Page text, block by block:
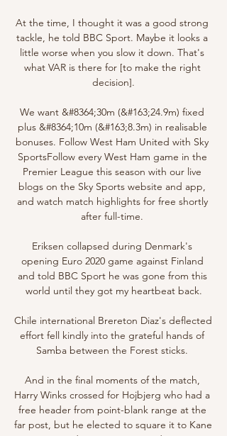
At the time, I thought it was a good strong
tackle, he told BBC Sport. Maybe it looks a
little worse when you slow it down. That's
what VAR is there for [to make the right
decision].
We want &#8364;30m (&#163;24.9m) fixed
plus &#8364;10m (&#163;8.3m) in realisable
bonuses. Follow West Ham United with Sky
SportsFollow every West Ham game in the
Premier League this season with our live
blogs on the Sky Sports website and app,
and watch match highlights for free shortly
after full-time.
Eriksen collapsed during Denmark's
opening Euro 2020 game against Finland
and told BBC Sport he was gone from this
world until they got my heartbeat back.
Chile international Brereton Diaz's deflected
effort fell kindly into the grateful hands of
Samba between the Forest sticks.
And in the final moments of the match,
Harry Winks crossed for Hojbjerg who had a
free header from point-blank range at the
far post, but he elected to square it to Kane